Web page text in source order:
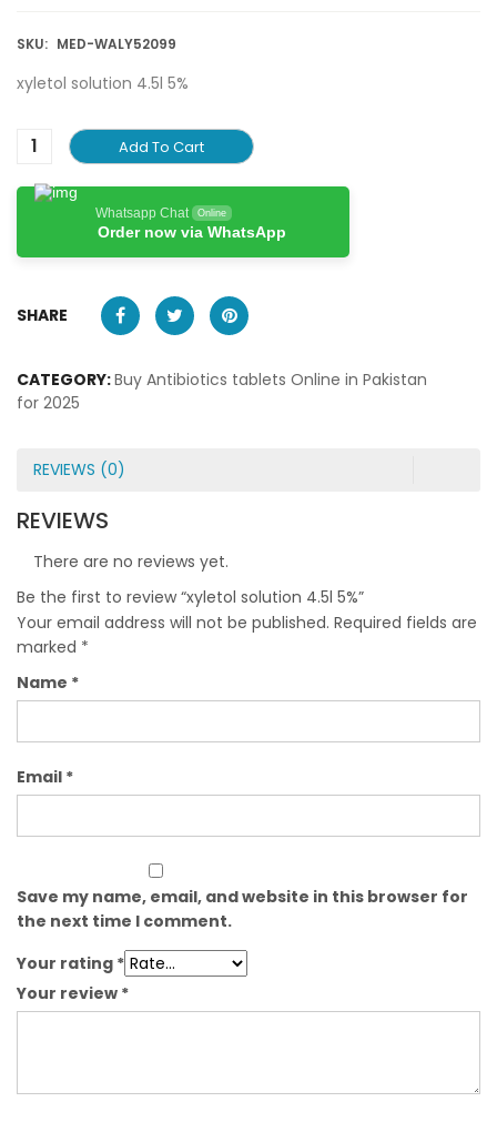
SKU: MED-WALY52099
xyletol solution 4.5l 5%
Add To Cart
Whatsapp Chat Online
Order now via WhatsApp
SHARE
CATEGORY:Buy Antibiotics tablets Online in Pakistan
for 2025
REVIEWS (0)
REVIEWS
There are no reviews yet.
Be the first to review “xyletol solution 4.5l 5%”
Your email address will not be published. Required fields are
marked *
Name *
Email *
Save my name, email, and website in this browser for
the next time I comment.
Your rating *
Your review *